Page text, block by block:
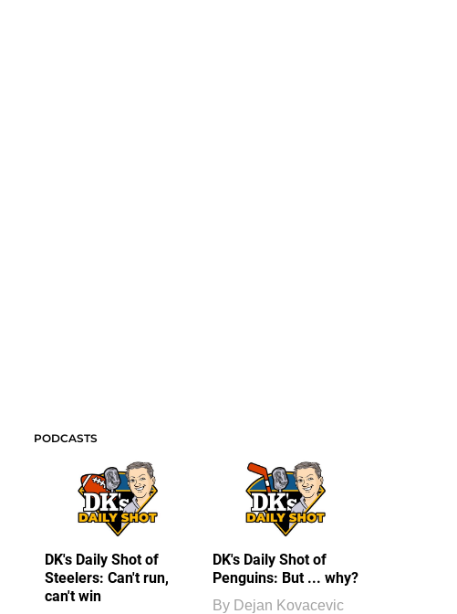
PODCASTS
DK's Daily Shot of
Steelers: Can't run,
can't win
DK's Daily Shot of
Penguins: But ... why?
By Dejan Kovacevic